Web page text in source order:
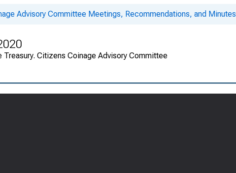
Advisory Committee Meetings, Recommendations, and Minutes
Citizens Coinage Advisory Committee